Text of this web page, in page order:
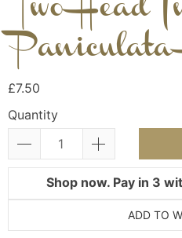
Two Head
Paniculata
£7.50
Quantity
Shop now. Pay in 3
ADD TO